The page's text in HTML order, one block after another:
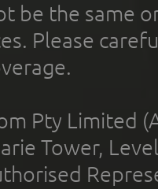
be the same
Please
Pty Limited
Tower,